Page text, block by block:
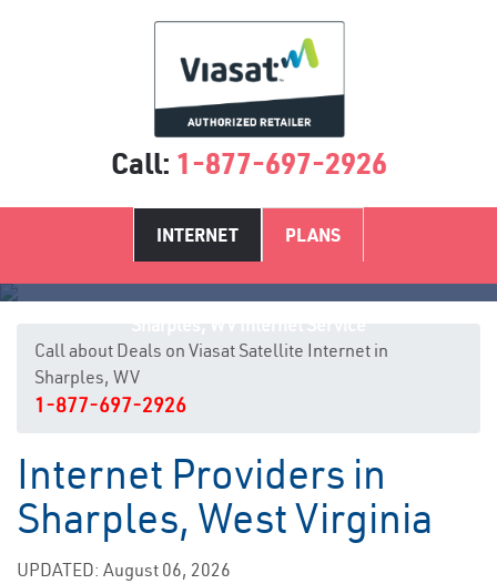
Call: 1-877-697-2926
INTERNET PLANS
Call about Deals on Viasat Satellite Internet in
Sharples, WV
1-877-697-2926
Internet Providers in
Sharples, West Virginia
UPDATED: August 06, 2026